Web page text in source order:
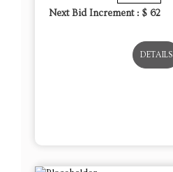
Next Bid Increment : $ 62
DETAILS